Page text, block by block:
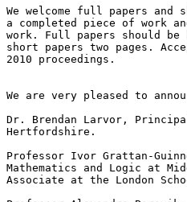
We welcome full papers
a completed piece of work
work. Full papers should be
short papers two pages.
2010 proceedings.
We are very pleased to
Dr. Brendan Larvor,
Hertfordshire.
Professor Ivor Grattan-
Mathematics and Logic at
Associate at the London